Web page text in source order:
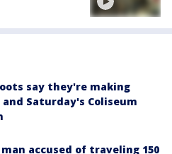
say they're making
Saturday's Coliseum
accused of traveling 150